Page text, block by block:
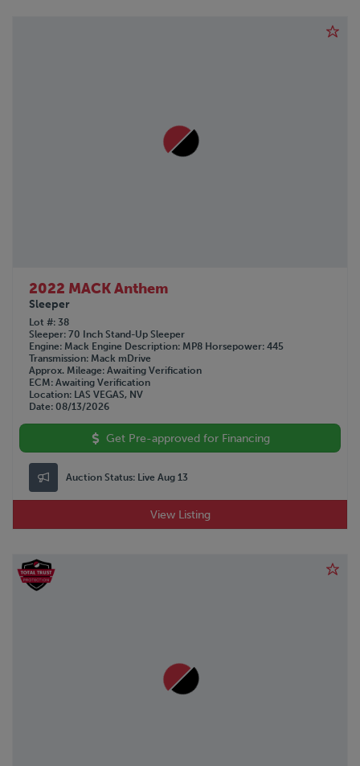
2022 MACK Anthem
Sleeper
Lot # 38
Sleeper 70 Inch Stand-Up Sleeper
Engine Mack Engine Description MP8 Horsepower 445
Transmission Mack mDrive
Approx. Mileage Awaiting Verification
ECM Awaiting Verification
Location LAS VEGAS, NV
Date 08/13/2026
Get Pre-approved for Financing
Auction Status: Live Aug 13
View Listing